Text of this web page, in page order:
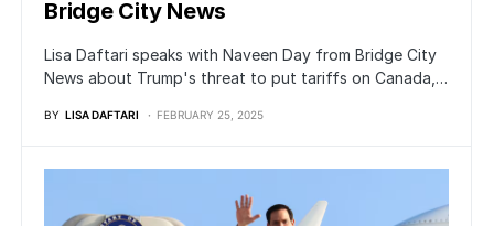
Bridge City News
Lisa Daftari speaks with Naveen Day from Bridge City
News about Trump's threat to put tariffs on Canada,…
BY LISA DAFTARI FEBRUARY 25, 2025